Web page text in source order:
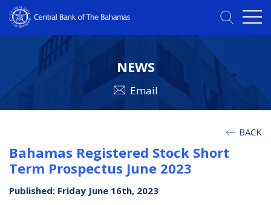
NEWS
Email
BACK
Bahamas Registered Stock Short
Term Prospectus June 2023
Published: Friday June 16th, 2023